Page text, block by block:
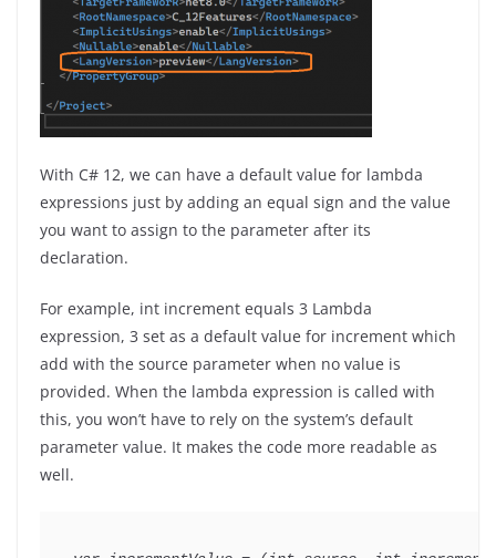
With C# 12, we can have a default value for lambda
expressions just by adding an equal sign and the value
you want to assign to the parameter after its
declaration.
For example, int increment equals 3 Lambda
expression, 3 set as a default value for increment which
add with the source parameter when no value is
provided. When the lambda expression is called with
this, you won’t have to rely on the system’s default
parameter value. It makes the code more readable as
well.